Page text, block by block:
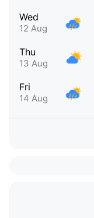
Wed
12 Aug
Thu
13 Aug
Fri
14 Aug